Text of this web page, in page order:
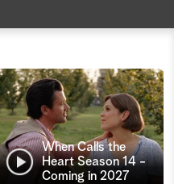
When Calls the
Heart Season 14 -
Coming in 2027